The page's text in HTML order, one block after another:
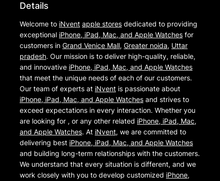
Details
Welcome to iNvent apple stores dedicated to providing
exceptional iPhone, iPad, Mac, and Apple Watches for
customers in Grand Venice Mall, Greater noida, Uttar
pradesh. Our mission is to deliver high-quality, reliable,
and innovative iPhone, iPad, Mac, and Apple Watches
that meet the unique needs of each of our customers.
Our team of experts at iNvent is passionate about
iPhone, iPad, Mac, and Apple Watches and strives to
exceed expectations in every interaction. Whether you
are looking for , or any other related iPhone, iPad, Mac,
and Apple Watches. At iNvent, we are committed to
delivering best iPhone, iPad, Mac, and Apple Watches
and building long-term relationships with the customers.
We understand that every situation is different, and we
work closely with you to develop customized iPhone,